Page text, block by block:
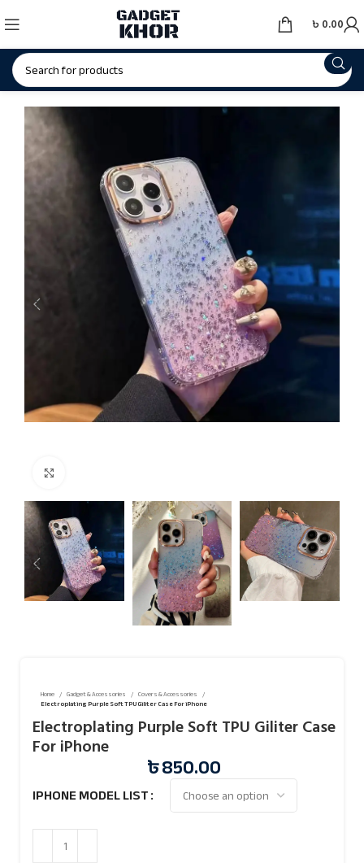
৳ 0.00
Home Gadget & Accessories
Covers & Accessories
Electroplating Purple Soft TPU Giliter Case For iPhone
Electroplating Purple Soft TPU Giliter Case
For iPhone
৳850.00
IPHONE MODEL LIST